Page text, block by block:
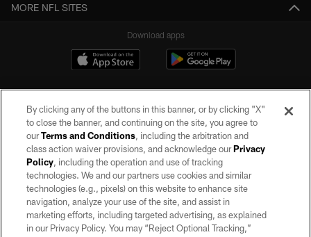
MORE NFL SITES
Download apps
©2026 by the Las Vegas Raiders. All rights reserved. No portion of this site
may be reproduced without the express written permission of the Las Vegas
Raiders.
PRIVACY POLICY
TERMS OF SERVICE
By clicking any of the buttons in this banner, or by clicking "X"
to close the banner, and continuing on the site, you agree to
ourTerms and Conditions, including the arbitration and
class action waiver provisions, and acknowledge ourPrivacy
Policy, including the operation and use of tracking
technologies. We and our partners use cookies and similar
technologies (e.g., pixels) on this website to enhance site
navigation, analyze your use of the site, and assist in
marketing efforts, including targeted advertising, as explained
in our Privacy Policy. You may “Reject Optional Tracking,”